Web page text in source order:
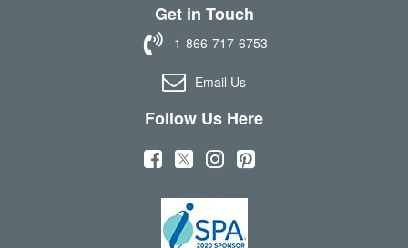
Get in Touch
1-866-717-6753
Email Us
Follow Us Here
(
e
(
p
e
(
e
(